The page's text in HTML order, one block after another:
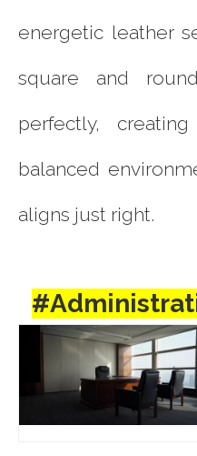
energetic leather
square and
perfectly,
balanced
aligns just right.